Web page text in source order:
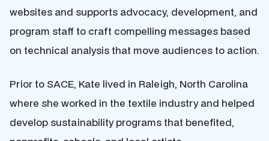
websites and supports advocacy, development, and
program staff to craft compelling messages based
on technical analysis that move audiences to action.
Prior to SACE, Kate lived in Raleigh, North Carolina
where she worked in the textile industry and helped
develop sustainability programs that benefited,